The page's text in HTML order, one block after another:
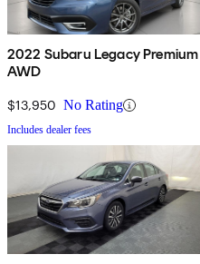
2022 Subaru Legacy Premium
AWD
$13,950 No Rating
Includes dealer fees